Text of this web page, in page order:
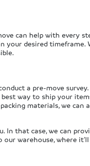
can help with every
desired
a pre-move
way to ship your
materials, we
In that case, we can
warehouse, where